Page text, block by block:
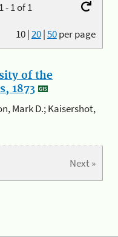
- 1 of 1
10|20|50per page
of the
1873
Mark D.; Kaisershot,
Next »